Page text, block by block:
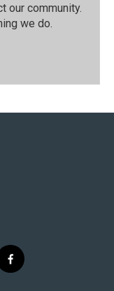
our community.⁠
we do.
f
a